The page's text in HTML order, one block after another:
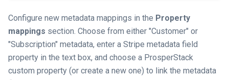
Configure new metadata mappings in the Property
mappings section. Choose from either "Customer" or
"Subscription" metadata, enter a Stripe metadata field
property in the text box, and choose a ProsperStack
custom property (or create a new one) to link the metadata